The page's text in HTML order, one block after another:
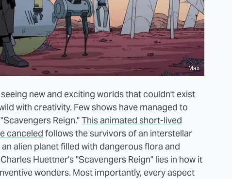
Max
new and exciting worlds that couldn't exist
with creativity. Few shows have managed to
Reign."This animated short-lived
canceled follows the survivors of an interstellar
alien planet filled with dangerous flora and
Huettner's "Scavengers Reign" lies in how it
wonders. Most importantly, every aspect